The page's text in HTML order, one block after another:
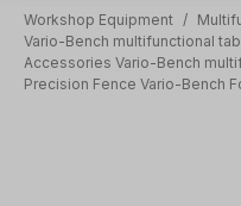
Workshop Equipment /
Vario-Bench multifunctional
Accessories Vario-Bench
Precision Fence Vario-Bench